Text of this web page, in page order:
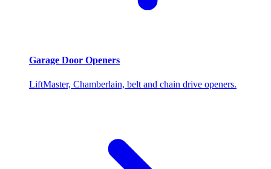
Garage Door Openers
LiftMaster, Chamberlain, belt and chain drive openers.